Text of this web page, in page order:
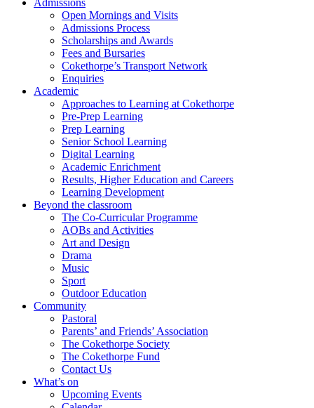
Admissions
Open Mornings and Visits
Admissions Process
Scholarships and Awards
Fees and Bursaries
Cokethorpe’s Transport Network
Enquiries
Academic
Approaches to Learning at Cokethorpe
Pre-Prep Learning
Prep Learning
Senior School Learning
Digital Learning
Academic Enrichment
Results, Higher Education and Careers
Learning Development
Beyond the classroom
The Co-Curricular Programme
AOBs and Activities
Art and Design
Drama
Music
Sport
Outdoor Education
Community
Pastoral
Parents’ and Friends’ Association
The Cokethorpe Society
The Cokethorpe Fund
Contact Us
What’s on
Upcoming Events